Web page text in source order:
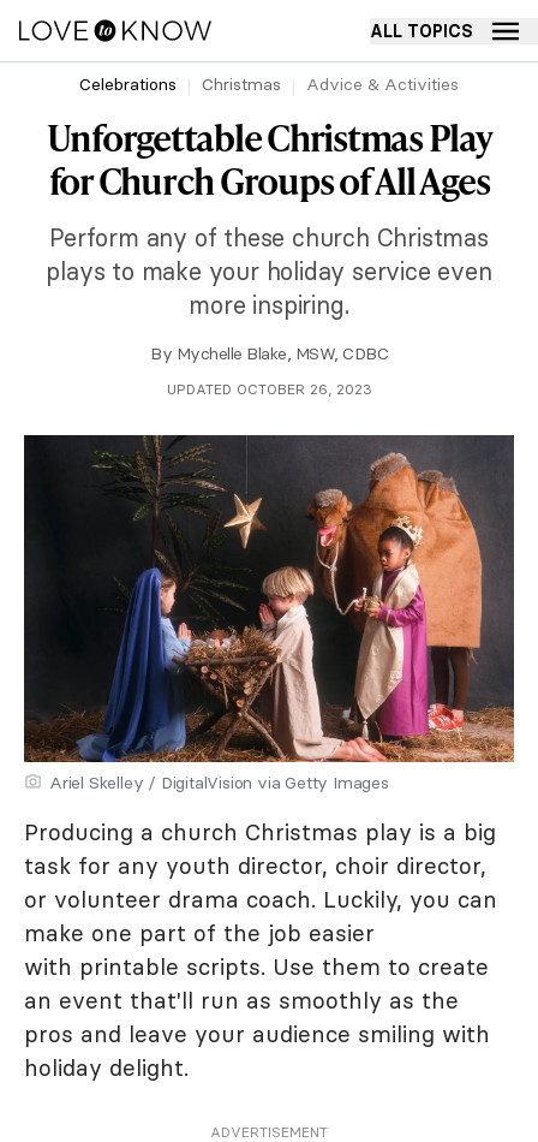
ALL TOPICS
Celebrations Christmas Advice & Activities
Unforgettable Christmas Play
for Church Groups of All Ages
Perform any of these church Christmas
plays to make your holiday service even
more inspiring.
By Mychelle Blake, MSW, CDBC
UPDATED OCTOBER 26, 2023
Ariel Skelley / DigitalVision via Getty Images
Producing a church Christmas play is a big
task for any youth director, choir director,
or volunteer drama coach. Luckily, you can
make one part of the job easier
with printable scripts. Use them to create
an event that'll run as smoothly as the
pros and leave your audience smiling with
holiday delight.
ADVERTISEMENT